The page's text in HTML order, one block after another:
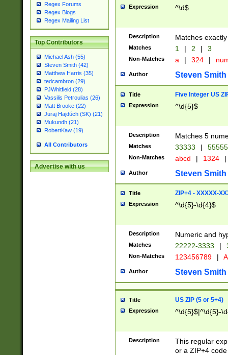
Regex Forums
Regex Blogs
Regex Mailing List
Top Contributors
Michael Ash (55)
Steven Smith (42)
Matthew Harris (35)
tedcambron (29)
PJWhitfield (28)
Vassilis Petroulias (26)
Matt Brooke (22)
Juraj Hajdúch (SK) (21)
Mukundh (21)
RobertKaw (19)
All Contributors
Advertise with us
Expression ^\d$
Description Matches
Matches 1 | 2 | 3
Non-Matches a | 324 |
Author Steven Smith
Title Five Integer US
Expression ^\d{5}$
Description Matches 5
Matches 33333 |
Non-Matches abcd | 1324 |
Author Steven Smith
Title ZIP+4 - XXXXX-
Expression ^\d{5}-\d{4}$
Description Numeric and
Matches 22222-3333 |
Non-Matches 123456789 |
Author Steven Smith
Title US ZIP (5 or 5+4)
Expression ^\d{5}$|^\d{5}-
Description
This regular
or a ZIP+4